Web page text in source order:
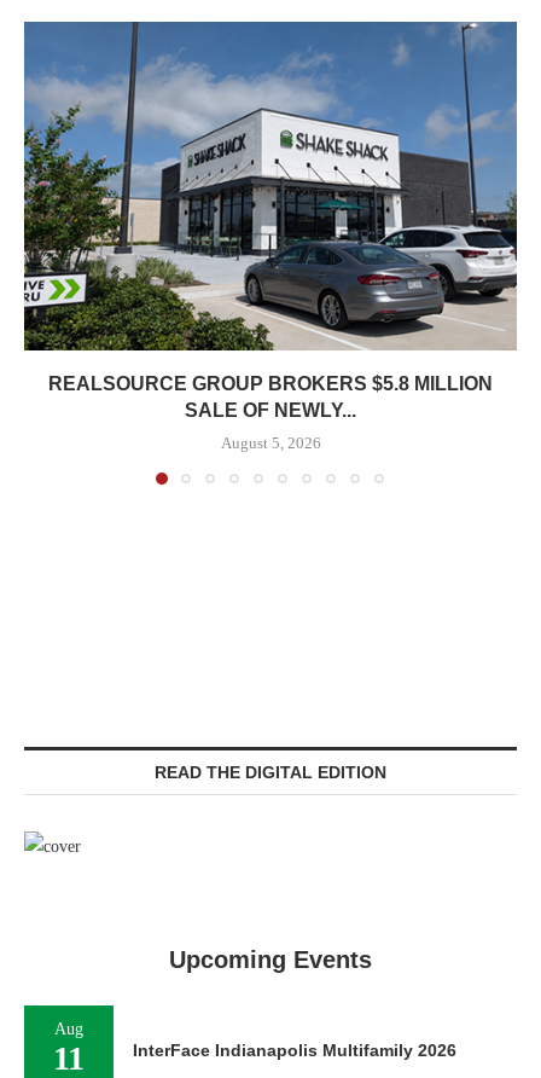
REALSOURCE GROUP BROKERS $5.8 MILLION
SALE OF NEWLY...
August 5, 2026
READ THE DIGITAL EDITION
Upcoming Events
Aug
11 InterFace Indianapolis Multifamily 2026